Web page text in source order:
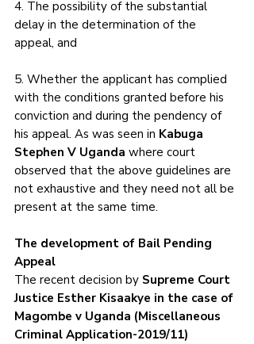
4. The possibility of the substantial
delay in the determination of the
appeal, and
5. Whether the applicant has complied
with the conditions granted before his
conviction and during the pendency of
his appeal. As was seen in Kabuga
Stephen V Uganda where court
observed that the above guidelines are
not exhaustive and they need not all be
present at the same time.
The development of Bail Pending
Appeal
The recent decision by Supreme Court
Justice Esther Kisaakye in the case of
Magombe v Uganda (Miscellaneous
Criminal Application-2019/11)